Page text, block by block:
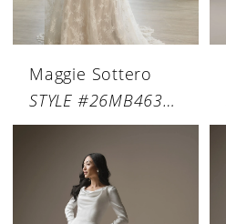
Maggie Sottero
STYLE #26MB463A01